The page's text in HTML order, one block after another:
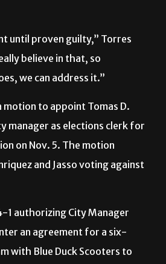
until proven guilty,” Torres
believe in that, so
we can address it.”
motion to appoint Tomas D.
manager as elections clerk for
on Nov. 5. The motion
and Jasso voting against
1 authorizing City Manager
an agreement for a six-
with Blue Duck Scooters to